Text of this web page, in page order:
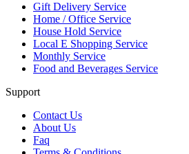
Gift Delivery Service
Home / Office Service
House Hold Service
Local E Shopping Service
Monthly Service
Food and Beverages Service
Support
Contact Us
About Us
Faq